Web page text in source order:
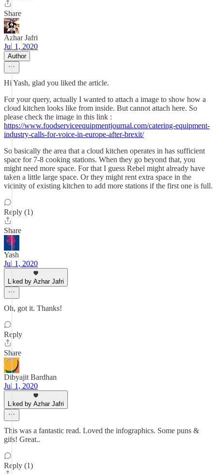
Share
Azhar Jafri
Jul 1, 2020
Author
Hi Yash, glad you liked the article.
For your query, actually I wanted to attach a image to show how a
cloud kitchen looks like from inside. But cannot attach here. So
please check the image in this link :
https://www.foodserviceequipmentjournal.com/catering-equipment-
industry-calls-for-voice-in-europe-after-brexit/
So basically the area that a cloud kitchen operates in has sufficient
space for 7-8 cooking stations. When they go beyond that, you
might need more space. For that I guess Rebel might already have
taken a little large space. Or they might rent extra space in the
vicinity of existing kitchen to add more stations if the first one is full.
Reply (1)
Share
Yash
Jul 1, 2020
Liked by Azhar Jafri
Oh, got it. Thanks!
Reply
Share
Dibyajit Bardhan
Jul 1, 2020
Liked by Azhar Jafri
This was a fantastic read. Loved the infographics. Some puns &
gifs! Great..
Reply (1)